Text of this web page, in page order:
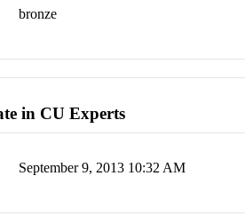
bronze
in CU Experts
September 9, 2013 10:32 AM